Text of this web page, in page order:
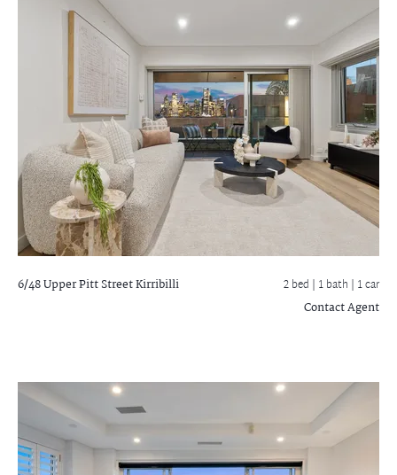
6/48 Upper Pitt StreetKirribilli 2 bed | 1 bath | 1 car
Contact Agent